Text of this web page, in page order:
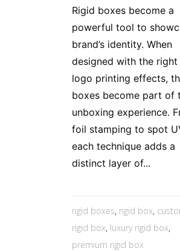
Rigid boxes become a
powerful tool to
brand’s identity. When
designed with the right
logo printing effects,
boxes become part of
unboxing experience.
foil stamping to spot
each technique adds a
distinct layer of...
rigid boxes, rigid box,
rigid box, luxury rigid box,
premium rigid box